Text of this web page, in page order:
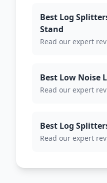
Best Log
Stand
Read our expert
Best Low Noise
Read our expert
Best Log
Read our expert